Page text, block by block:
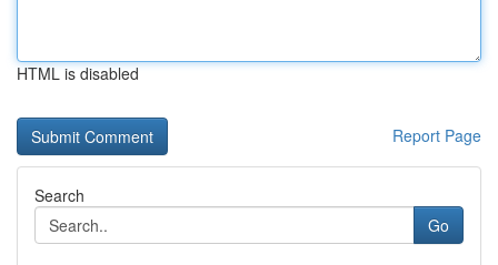
HTML is disabled
Report Page
Search
Go